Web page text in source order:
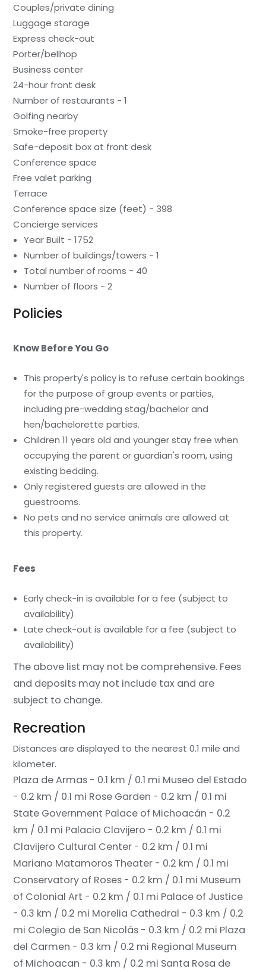
Couples/private dining
Luggage storage
Express check-out
Porter/bellhop
Business center
24-hour front desk
Number of restaurants - 1
Golfing nearby
Smoke-free property
Safe-deposit box at front desk
Conference space
Free valet parking
Terrace
Conference space size (feet) - 398
Concierge services
Year Built - 1752
Number of buildings/towers - 1
Total number of rooms - 40
Number of floors - 2
Policies
Know Before You Go
This property's policy is to refuse certain bookings
for the purpose of group events or parties,
including pre-wedding stag/bachelor and
hen/bachelorette parties.
Children 11 years old and younger stay free when
occupying the parent or guardian's room, using
existing bedding.
Only registered guests are allowed in the
guestrooms.
No pets and no service animals are allowed at
this property.
Fees
Early check-in is available for a fee (subject to
availability)
Late check-out is available for a fee (subject to
availability)
The above list may not be comprehensive. Fees
and deposits may not include tax and are
subject to change.
Recreation
Distances are displayed to the nearest 0.1 mile and
kilometer.
Plaza de Armas - 0.1 km / 0.1 mi Museo del Estado
- 0.2 km / 0.1 mi Rose Garden - 0.2 km / 0.1 mi
State Government Palace of Michoacán - 0.2
km / 0.1 mi Palacio Clavijero - 0.2 km / 0.1 mi
Clavijero Cultural Center - 0.2 km / 0.1 mi
Mariano Matamoros Theater - 0.2 km / 0.1 mi
Conservatory of Roses - 0.2 km / 0.1 mi Museum
of Colonial Art - 0.2 km / 0.1 mi Palace of Justice
- 0.3 km / 0.2 mi Morelia Cathedral - 0.3 km / 0.2
mi Colegio de San Nicolás - 0.3 km / 0.2 mi Plaza
del Carmen - 0.3 km / 0.2 mi Regional Museum
of Michoacan - 0.3 km / 0.2 mi Santa Rosa de